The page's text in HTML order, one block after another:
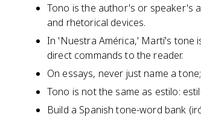
Tono is the author's or speaker's
and rhetorical devices.
In 'Nuestra América,' Martí's tone
direct commands to the reader.
On essays, never just name a
Tono is not the same as estilo:
Build a Spanish tone-word bank